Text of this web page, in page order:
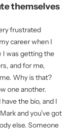
themselves
frustrated
career when I
I was getting the
and for me,
Why is that?
one another.
the bio, and I
and you’ve got
else. Someone